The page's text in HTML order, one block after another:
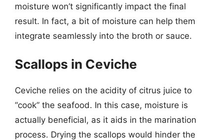
moisture won’t significantly impact the final
result. In fact, a bit of moisture can help them
integrate seamlessly into the broth or sauce.
Scallops in Ceviche
Ceviche relies on the acidity of citrus juice to
“cook” the seafood. In this case, moisture is
actually beneficial, as it aids in the marination
process. Drying the scallops would hinder the